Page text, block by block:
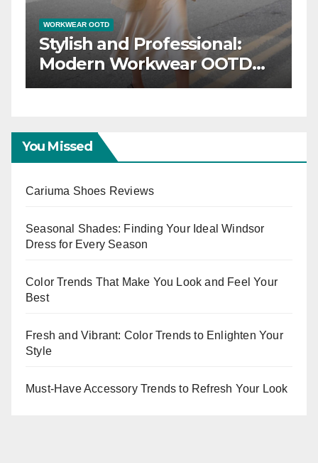
WORKWEAR OOTD
Power Dressing: Chic
Workwear OOTD Ideas for
Boss Ladies
You Missed
Cariuma Shoes Reviews
Seasonal Shades: Finding Your Ideal Windsor
Dress for Every Season
Color Trends That Make You Look and Feel Your
Best
Fresh and Vibrant: Color Trends to Enlighten Your
Style
Must-Have Accessory Trends to Refresh Your Look